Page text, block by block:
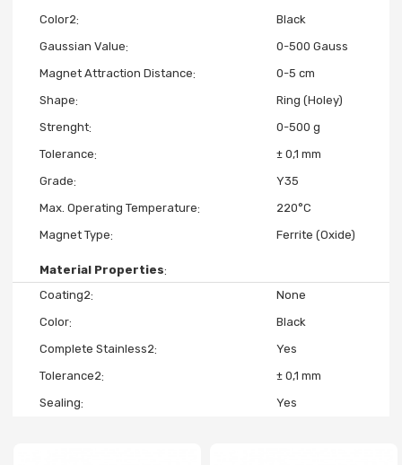
Color2
Black
Gaussian Value
0-500 Gauss
Magnet Attraction Distance
0-5 cm
Shape
Ring (Holey)
Strenght
0-500 g
Tolerance
± 0,1 mm
Grade
Y35
Max. Operating Temperature
220°C
Magnet Type
Ferrite (Oxide)
Material Properties
Coating2
None
Color
Black
Complete Stainless2
Yes
Tolerance2
± 0,1 mm
Sealing
Yes